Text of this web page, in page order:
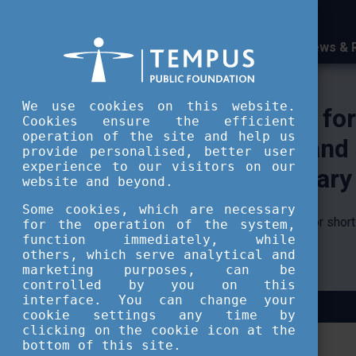
News
Tempus Public
We use cookies on this website.
Cookies ensure the efficient
operation of the site and help us
provide personalised, better user
experience to our visitors on our
website and beyond.
Some cookies, which are necessary
for the operation of the system,
function immediately, while
others, which serve analytical and
marketing purposes, can be
controlled by you on this
interface. You can change your
cookie settings any time by
clicking on the cookie icon at the
bottom of this site.